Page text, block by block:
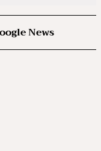
News